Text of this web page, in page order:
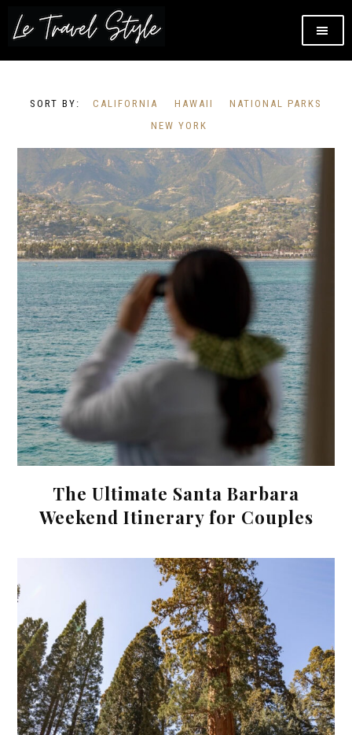
CALIFORNIA HAWAII
NATIONAL PARKS
NEW YORK
The Ultimate Santa Barbara
Weekend Itinerary for Couples